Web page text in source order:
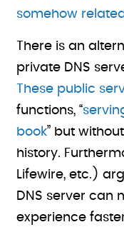
somehow
There is an
private DNS
These public
functions, “
book” but
history.
Lifewire, etc.)
DNS server can
experience